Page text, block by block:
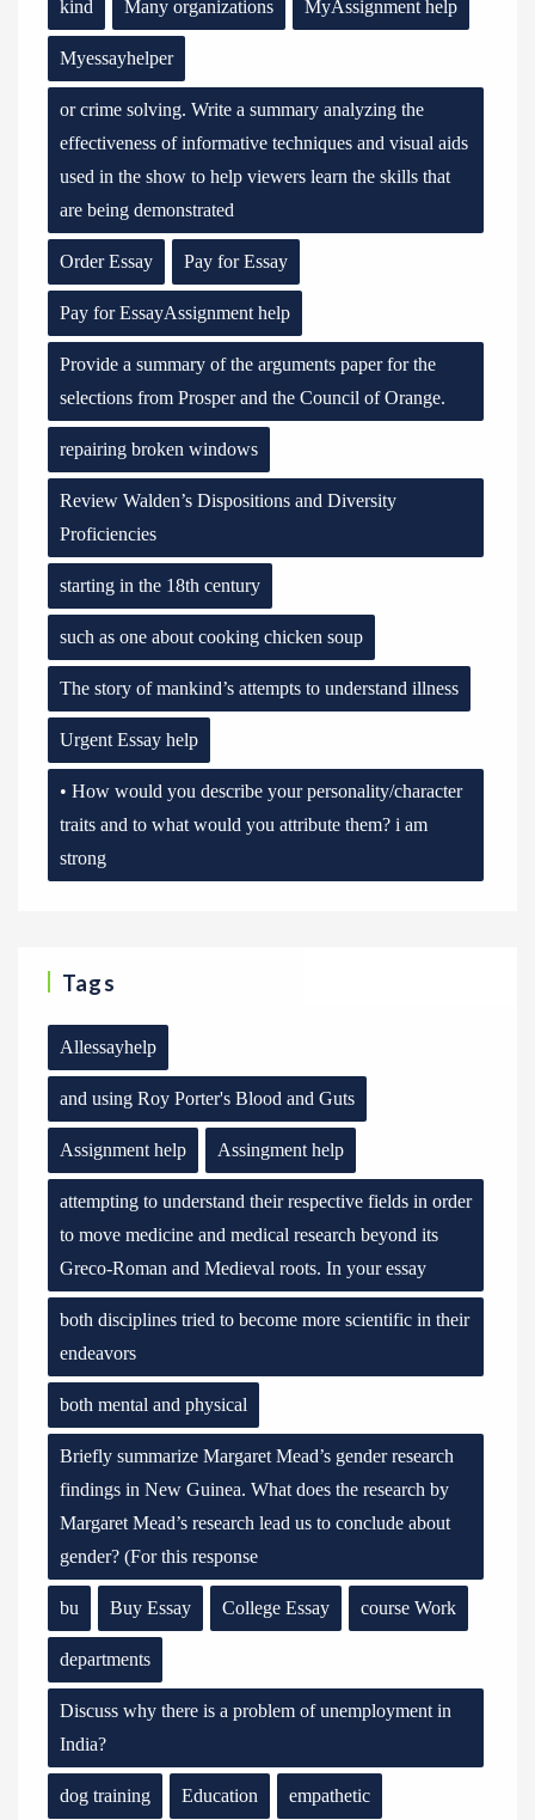
kind Many organizations MyAssignment help
Myessayhelper
or crime solving. Write a summary analyzing the
effectiveness of informative techniques and visual aids
used in the show to help viewers learn the skills that
are being demonstrated
Order Essay Pay for Essay
Pay for EssayAssignment help
Provide a summary of the arguments paper for the
selections from Prosper and the Council of Orange.
repairing broken windows
Review Walden’s Dispositions and Diversity
Proficiencies
starting in the 18th century
such as one about cooking chicken soup
The story of mankind’s attempts to understand illness
Urgent Essay help
• How would you describe your personality/character
traits and to what would you attribute them? i am
strong
Tags
Allessayhelp
and using Roy Porter's Blood and Guts
Assignment help Assingment help
attempting to understand their respective fields in order
to move medicine and medical research beyond its
Greco-Roman and Medieval roots. In your essay
both disciplines tried to become more scientific in their
endeavors
both mental and physical
Briefly summarize Margaret Mead’s gender research
findings in New Guinea. What does the research by
Margaret Mead’s research lead us to conclude about
gender? (For this response
bu Buy Essay College Essay course Work
departments
Discuss why there is a problem of unemployment in
India?
dog training Education empathetic